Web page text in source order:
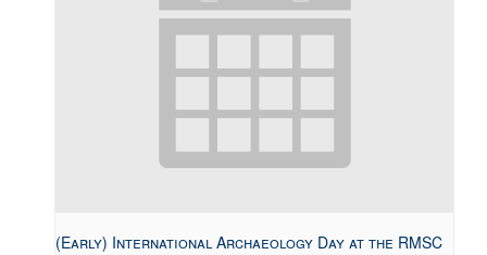
(Early) International Archaeology Day at the RMSC